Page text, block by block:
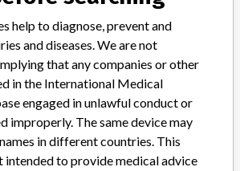
INBOX
help to diagnose, prevent and
and diseases. We are not
that any companies or other
in the International Medical
engaged in unlawful conduct or
improperly. The same device may
in different countries. This
intended to provide medical advice